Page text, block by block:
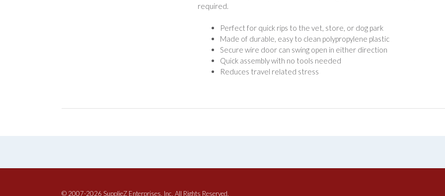
required.
Perfect for quick rips to the vet, store, or dog park
Made of durable, easy to clean polypropylene plastic
Secure wire door can swing open in either direction
Quick assembly with no tools needed
Reduces travel related stress
© 2007-2026 SupplieZ Enterprises, Inc. All Rights Reserved.